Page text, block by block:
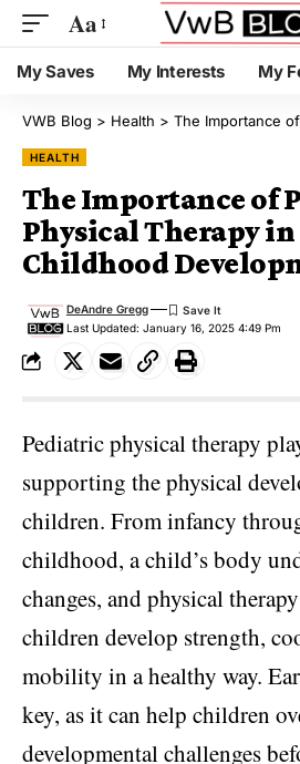
Aa
My Saves My Interests My
VWB Blog > Health > The Importance of Pediatric
HEALTH
The Importance of
Physical Therapy
Childhood
Last Updated: January 16, 2025 4:49 Pm
DeAndre Gregg
Pediatric physical therapy
supporting the physical
children. From infancy
childhood, a child’s body
changes, and physical
children develop strength,
mobility in a healthy way.
key, as it can help children
developmental challenges